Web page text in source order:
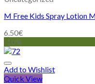
M Free Kids Spray Lotion
6.50€
-10%
Add to Wishlist
Quick View